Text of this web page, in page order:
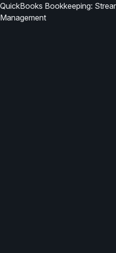
QuickBooks Bookkeeping:
Management